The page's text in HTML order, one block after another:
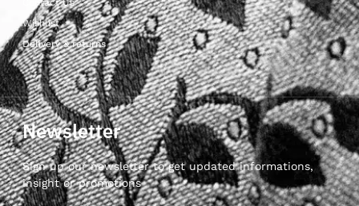
Wishlist
Delivery & returns
Newsletter
Sign up our newsletter to get updated informations,
insight or promotions